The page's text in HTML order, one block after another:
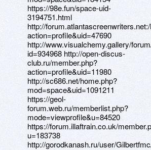
https://98e.fun/space-uid-
3194751.html
http://
action=profile&uid=47690
http://www.visualchemy.gallery/
id=934968 http://open-discus-
club.ru/member.php?
action=profile&uid=11980
http://sc686.net/home.php?
mod=space&uid=1091211
https://geol-
forum.web.ru/memberlist.php?
mode=viewprofile&u=84520
https://forum.illaftrain.co.uk/
u=183738
http://gorodkanash.ru/user/